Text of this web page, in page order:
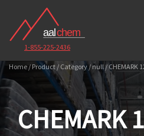
1-855-225-2436
Home / Product / Category / null / CHEMARK
CHEMARK